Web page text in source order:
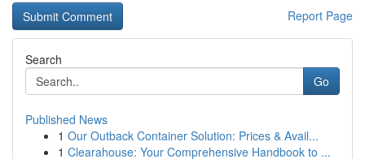
Report Page
Search
Go
Published News
1 Our Outback Container Solution: Prices & Avail...
1 Clearahouse: Your Comprehensive Handbook to ...